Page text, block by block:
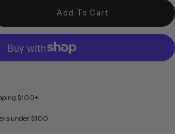
in Taupe
for Austin in Taupe
Add To Cart
$100+
under $100